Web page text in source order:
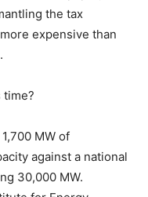
the tax
expensive than
MW of
against a national
30,000 MW.